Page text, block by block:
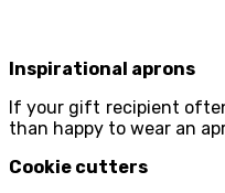
Inspirational aprons
If your gift recipient
than happy to wear an
Cookie cutters